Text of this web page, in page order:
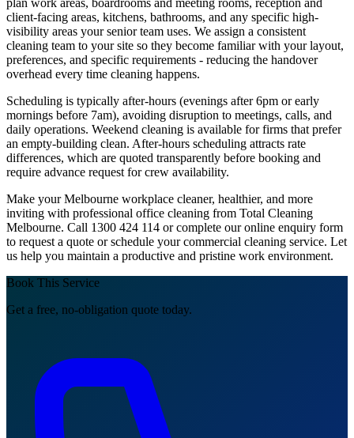
plan work areas, boardrooms and meeting rooms, reception and
client-facing areas, kitchens, bathrooms, and any specific high-
visibility areas your senior team uses. We assign a consistent
cleaning team to your site so they become familiar with your layout,
preferences, and specific requirements - reducing the handover
overhead every time cleaning happens.
Scheduling is typically after-hours (evenings after 6pm or early
mornings before 7am), avoiding disruption to meetings, calls, and
daily operations. Weekend cleaning is available for firms that prefer
an empty-building clean. After-hours scheduling attracts rate
differences, which are quoted transparently before booking and
require advance request for crew availability.
Make your Melbourne workplace cleaner, healthier, and more
inviting with professional office cleaning from Total Cleaning
Melbourne. Call 1300 424 114 or complete our online enquiry form
to request a quote or schedule your commercial cleaning service. Let
us help you maintain a productive and pristine work environment.
Book This Service
Get a free, no-obligation quote today.